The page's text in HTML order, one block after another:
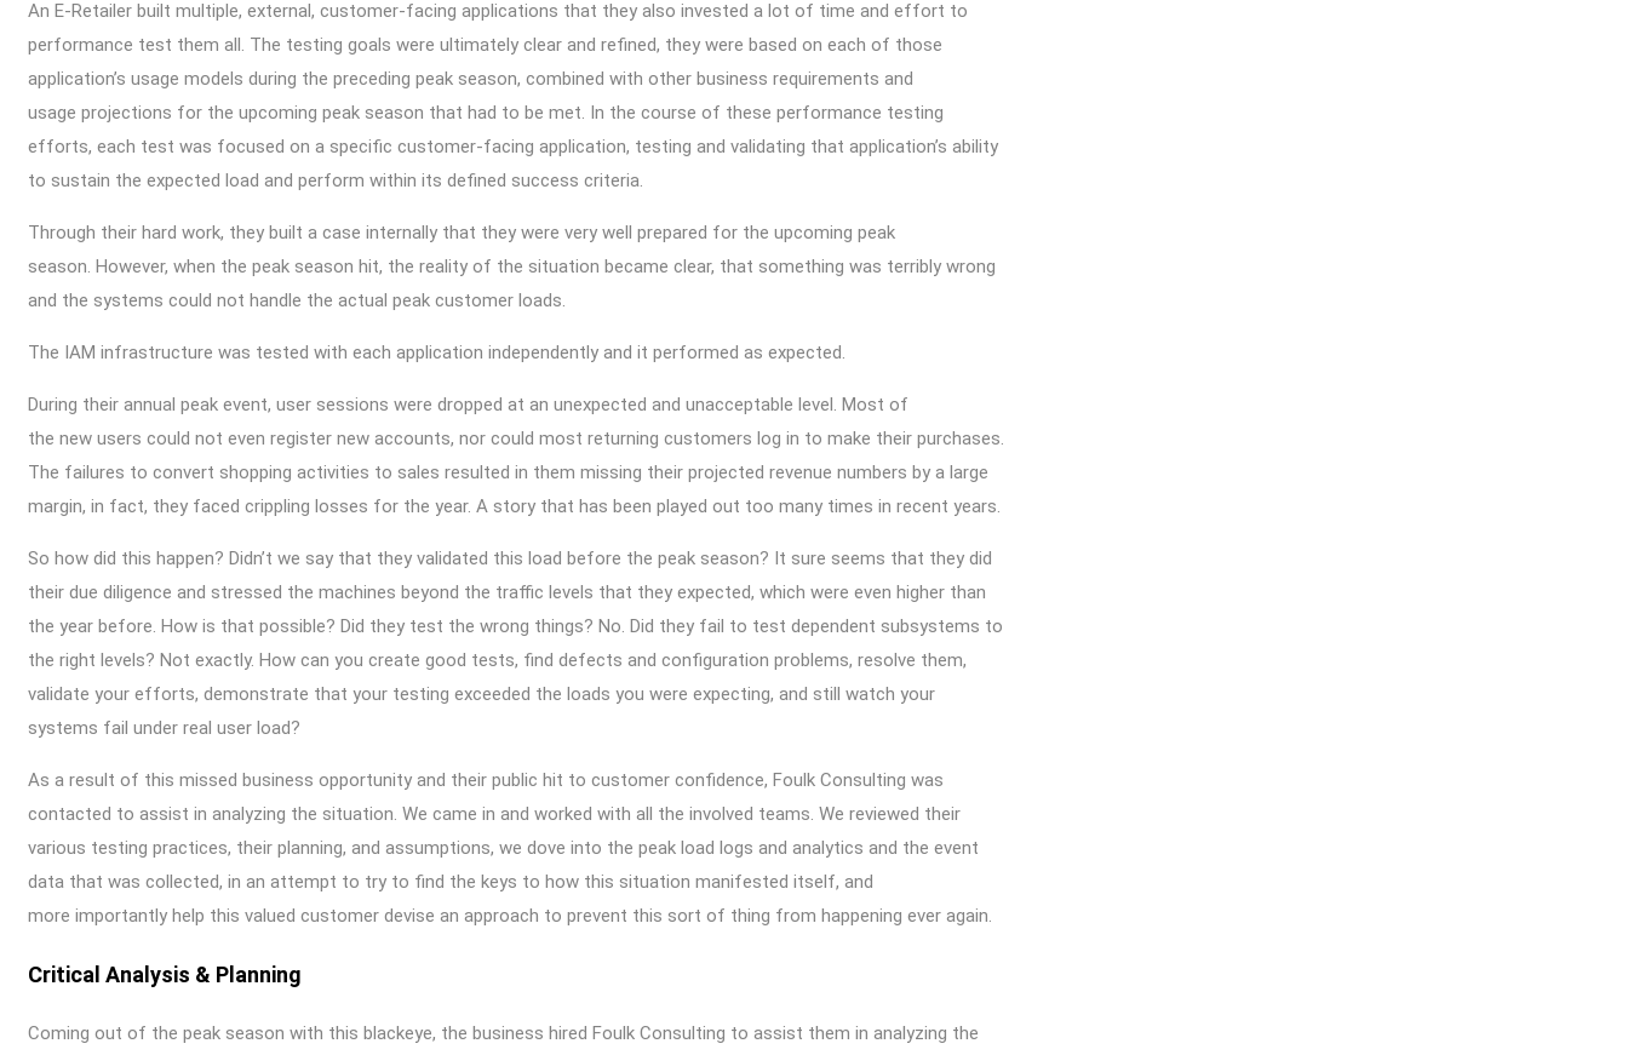
An E-Retailer built multiple, external, customer-facing applications that they also invested a lot of time and effort to
performance test them all. The testing goals were ultimately clear and refined, they were based on each of those
application’s usage models during the preceding peak season, combined with other business requirements and
usage projections for the upcoming peak season that had to be met. In the course of these performance testing
efforts, each test was focused on a specific customer-facing application, testing and validating that application’s ability
to sustain the expected load and perform within its defined success criteria.
Through their hard work, they built a case internally that they were very well prepared for the upcoming peak
season. However, when the peak season hit, the reality of the situation became clear, that something was terribly wrong
and the systems could not handle the actual peak customer loads.
The IAM infrastructure was tested with each application independently and it performed as expected.
During their annual peak event, user sessions were dropped at an unexpected and unacceptable level. Most of
the new users could not even register new accounts, nor could most returning customers log in to make their purchases.
The failures to convert shopping activities to sales resulted in them missing their projected revenue numbers by a large
margin, in fact, they faced crippling losses for the year. A story that has been played out too many times in recent years.
So how did this happen? Didn’t we say that they validated this load before the peak season? It sure seems that they did
their due diligence and stressed the machines beyond the traffic levels that they expected, which were even higher than
the year before. How is that possible? Did they test the wrong things? No. Did they fail to test dependent subsystems to
the right levels? Not exactly. How can you create good tests, find defects and configuration problems, resolve them,
validate your efforts, demonstrate that your testing exceeded the loads you were expecting, and still watch your
systems fail under real user load?
As a result of this missed business opportunity and their public hit to customer confidence, Foulk Consulting was
contacted to assist in analyzing the situation. We came in and worked with all the involved teams. We reviewed their
various testing practices, their planning, and assumptions, we dove into the peak load logs and analytics and the event
data that was collected, in an attempt to try to find the keys to how this situation manifested itself, and
more importantly help this valued customer devise an approach to prevent this sort of thing from happening ever again.
Critical Analysis & Planning
Coming out of the peak season with this blackeye, the business hired Foulk Consulting to assist them in analyzing the